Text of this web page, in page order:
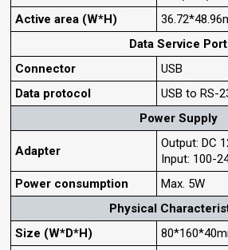
Active area (W*H)
Data Service Port
Connector
USB
Data protocol
USB to RS-
Power Supply
Adapter
Output: DC
Input: 100-
Power consumption
Max. 5W
Physical
Size (W*D*H)